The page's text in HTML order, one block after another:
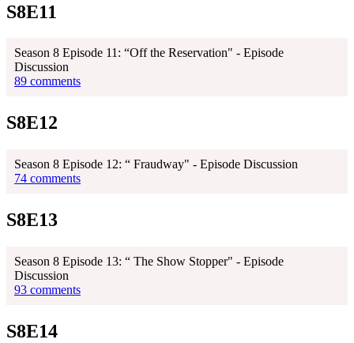
S8E11
Season 8 Episode 11: “Off the Reservation" - Episode
Discussion
89 comments
S8E12
Season 8 Episode 12: “ Fraudway" - Episode Discussion
74 comments
S8E13
Season 8 Episode 13: “ The Show Stopper" - Episode
Discussion
93 comments
S8E14